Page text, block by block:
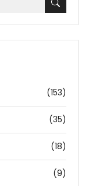
(153)
(35)
(18)
(9)